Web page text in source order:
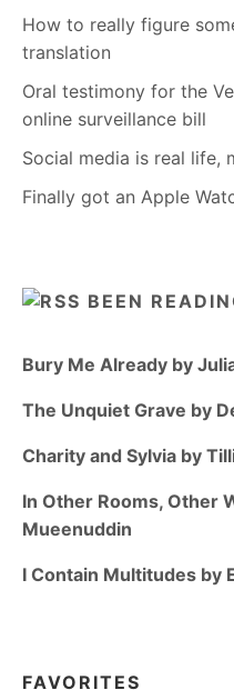
How to really figure
translation
Oral testimony for the
online surveillance bill
Social media is real life,
Finally got an Apple
BEEN
Bury Me Already by
The Unquiet Grave by
Charity and Sylvia by
In Other Rooms, Other
Mueenuddin
I Contain Multitudes by
FAVORITES